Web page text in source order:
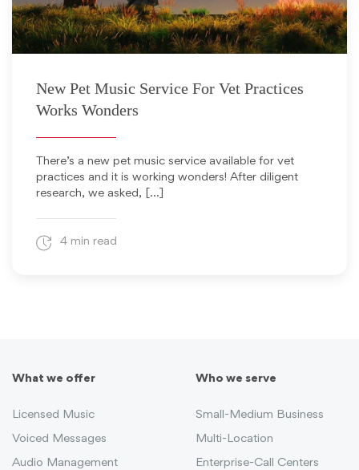
New Pet Music Service For Vet Practices
Works Wonders
There’s a new pet music service available for vet
practices and it is working wonders! After diligent
research, we asked, […]
4 min read
May 1, 2019
What we offer
Licensed Music
Voiced Messages
Audio Management
Who we serve
Small-Medium Business
Multi-Location
Enterprise-Call Centers